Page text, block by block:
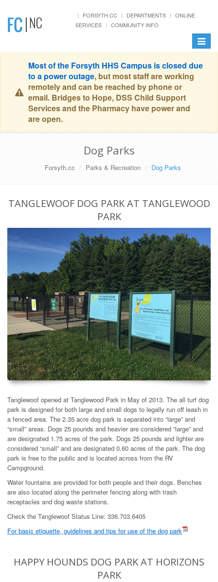
FORSYTH.CC DEPARTMENTS
ONLINE
SERVICES
COMMUNITY INFO
Toggle
Most of the Forsyth HHS Campus is closed due
to a power outage, but most staff are working
remotely and can be reached by phone or
email. Bridges to Hope, DSS Child Support
Services and the Pharmacy have power and
are open.
Dog Parks
Forsyth.cc Parks & Recreation Dog Parks
TANGLEWOOF DOG PARK AT TANGLEWOOD
PARK
Tanglewoof opened at Tanglewood Park in May of 2013. The all turf dog
park is designed for both large and small dogs to legally run off leash in
a fenced area. The 2.35 acre dog park is separated into “large” and
“small” areas. Dogs 25 pounds and heavier are considered “large” and
are designated 1.75 acres of the park. Dogs 25 pounds and lighter are
considered “small” and are designated 0.60 acres of the park. The dog
park is free to the public and is located across from the RV
Campground.
Water fountains are provided for both people and their dogs. Benches
are also located along the perimeter fencing along with trash
receptacles and dog waste stations.
Check the Tanglewoof Status Line: 336.703.6405
For basic etiquette, guidelines and tips for use of the dog park
HAPPY HOUNDS DOG PARK AT HORIZONS
PARK